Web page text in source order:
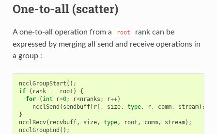
One-to-all (scatter)
A one-to-all operation from a root
rank can be
expressed by merging all send and receive operations in
a group :
ncclGroupStart ();
if
( rank == root )
{
for
( int r=0; r<nranks ; r++)
ncclSend ( sendbuff[ r], size, type, r, comm, stream);
}
ncclRecv( recvbuff, size, type, root , comm, stream);
ncclGroupEnd ();